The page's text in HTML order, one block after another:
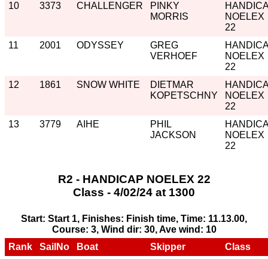
10
3373 CHALLENGER
PINKY
MORRIS
NOELEX
22
11
2001 ODYSSEY
GREG
VERHOEF
NOELEX
22
12
1861 SNOW WHITE
DIETMAR
KOPETSCHNY
NOELEX
22
13
3779 AIHE
PHIL
JACKSON
NOELEX
22
R2 - HANDICAP NOELEX 22
Class - 4/02/24 at 1300
Start: Start 1, Finishes: Finish time, Time: 11.13.00,
Course: 3, Wind dir: 30, Ave wind: 10
Rank
SailNo Boat Skipper
Class